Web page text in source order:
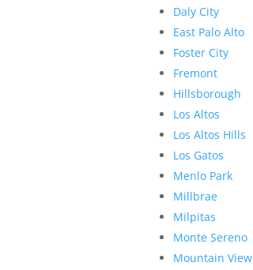
Daly City
East Palo Alto
Foster City
Fremont
Hillsborough
Los Altos
Los Altos Hills
Los Gatos
Menlo Park
Millbrae
Milpitas
Monte Sereno
Mountain View